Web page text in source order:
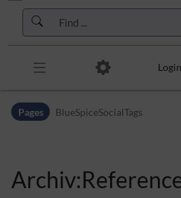
Skip to header bar
Skip to main navigation
Skip to page tools
Login
Pages BlueSpiceSocialTags